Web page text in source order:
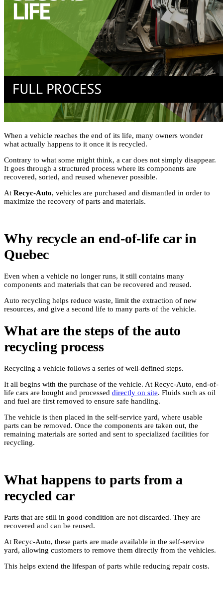
When a vehicle reaches the end of its life, many owners wonder
what actually happens to it once it is recycled.
Contrary to what some might think, a car does not simply disappear.
It goes through a structured process where its components are
recovered, sorted, and reused whenever possible.
At Recyc-Auto, vehicles are purchased and dismantled in order to
maximize the recovery of parts and materials.
Why recycle an end-of-life car in
Quebec
Even when a vehicle no longer runs, it still contains many
components and materials that can be recovered and reused.
Auto recycling helps reduce waste, limit the extraction of new
resources, and give a second life to many parts of the vehicle.
What are the steps of the auto
recycling process
Recycling a vehicle follows a series of well-defined steps.
It all begins with the purchase of the vehicle. At Recyc-Auto, end-of-
life cars are bought and processed directly on site. Fluids such as oil
and fuel are first removed to ensure safe handling.
The vehicle is then placed in the self-service yard, where usable
parts can be removed. Once the components are taken out, the
remaining materials are sorted and sent to specialized facilities for
recycling.
What happens to parts from a
recycled car
Parts that are still in good condition are not discarded. They are
recovered and can be reused.
At Recyc-Auto, these parts are made available in the self-service
yard, allowing customers to remove them directly from the vehicles.
This helps extend the lifespan of parts while reducing repair costs.